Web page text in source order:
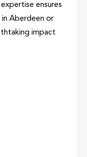
ensures
Aberdeen or
impact